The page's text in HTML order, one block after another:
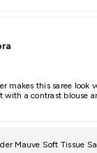
makes this saree look
with a contrast blouse
Mauve Soft Tissue